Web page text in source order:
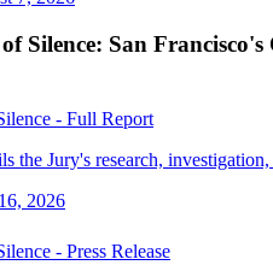
Silence: San
- Full Report
the Jury's research,
2026
- Press Release